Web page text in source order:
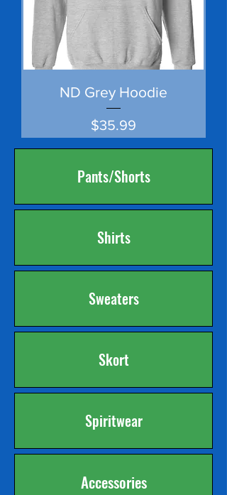
ND Grey Hoodie
Price
$35.99
Pants/Shorts
Shirts
Sweaters
Skort
Spiritwear
Accessories